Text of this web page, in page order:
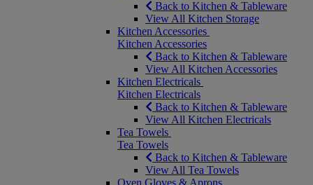
Back to Kitchen & Tableware
View All Kitchen Storage
Kitchen Accessories
Kitchen Accessories
Back to Kitchen & Tableware
View All Kitchen Accessories
Kitchen Electricals
Kitchen Electricals
Back to Kitchen & Tableware
View All Kitchen Electricals
Tea Towels
Tea Towels
Back to Kitchen & Tableware
View All Tea Towels
Oven Gloves & Aprons